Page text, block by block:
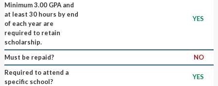
Minimum 3.00 GPA and
at least 30 hours by end
of each year are
required to retain
scholarship.
YES
Must be repaid?
NO
Required to attend a
specific school?
YES